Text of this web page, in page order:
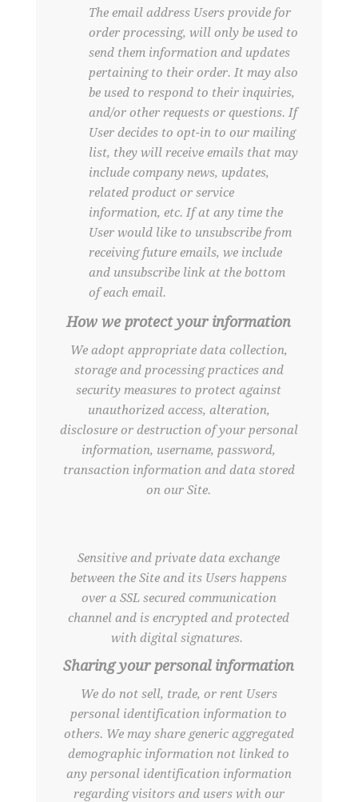
The email address Users provide for
order processing, will only be used to
send them information and updates
pertaining to their order. It may also
be used to respond to their inquiries,
and/or other requests or questions. If
User decides to opt-in to our mailing
list, they will receive emails that may
include company news, updates,
related product or service
information, etc. If at any time the
User would like to unsubscribe from
receiving future emails, we include
and unsubscribe link at the bottom
of each email.
How we protect your information
We adopt appropriate data collection,
storage and processing practices and
security measures to protect against
unauthorized access, alteration,
disclosure or destruction of your personal
information, username, password,
transaction information and data stored
on our Site.
Sensitive and private data exchange
between the Site and its Users happens
over a SSL secured communication
channel and is encrypted and protected
with digital signatures.
Sharing your personal information
We do not sell, trade, or rent Users
personal identification information to
others. We may share generic aggregated
demographic information not linked to
any personal identification information
regarding visitors and users with our